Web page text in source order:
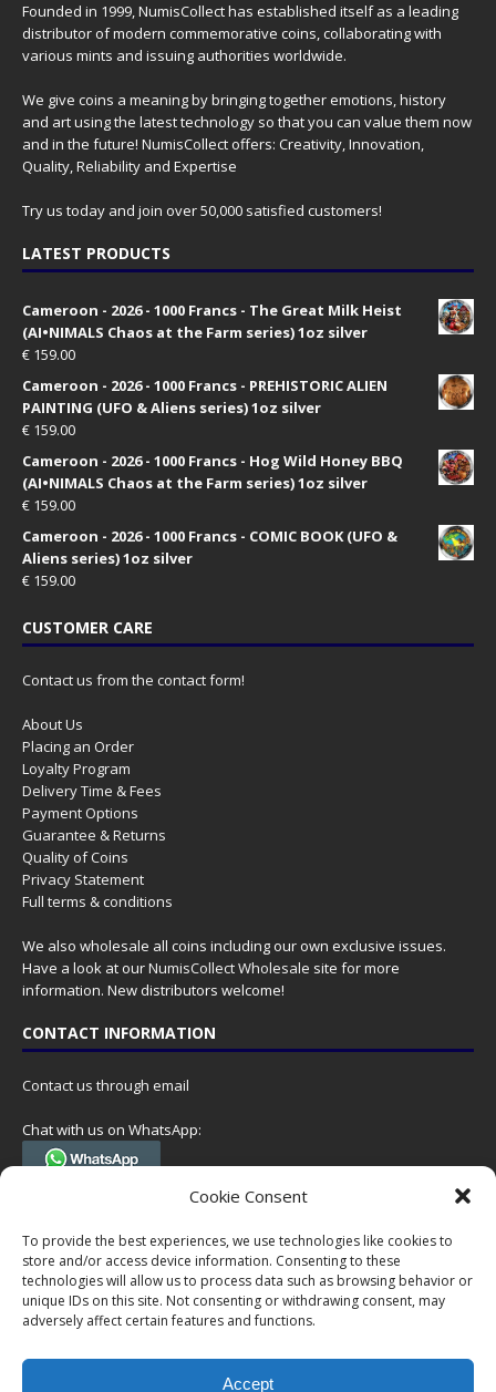
Cookie Consent
To provide the best experiences, we use technologies like cookies to
store and/or access device information. Consenting to these
technologies will allow us to process data such as browsing behavior or
unique IDs on this site. Not consenting or withdrawing consent, may
adversely affect certain features and functions.
Accept
Founded in 1999, NumisCollect has established itself as a leading
distributor of modern commemorative coins, collaborating with
various mints and issuing authorities worldwide.
We give coins a meaning by bringing together emotions, history
and art using the latest technology so that you can value them now
and in the future! NumisCollect offers: Creativity, Innovation,
Quality, Reliability and Expertise
Try us today and join over 50,000 satisfied customers!
LATEST PRODUCTS
Cameroon - 2026 - 1000 Francs - The Great Milk Heist
(AI•NIMALS Chaos at the Farm series) 1oz silver
€ 159.00
Cameroon - 2026 - 1000 Francs - PREHISTORIC ALIEN
PAINTING (UFO & Aliens series) 1oz silver
€ 159.00
Cameroon - 2026 - 1000 Francs - Hog Wild Honey BBQ
(AI•NIMALS Chaos at the Farm series) 1oz silver
€ 159.00
Cameroon - 2026 - 1000 Francs - COMIC BOOK (UFO &
Aliens series) 1oz silver
€ 159.00
CUSTOMER CARE
Contact us from the contact form!
About Us
Placing an Order
Loyalty Program
Delivery Time & Fees
Payment Options
Guarantee & Returns
Quality of Coins
Privacy Statement
Full terms & conditions
We also wholesale all coins including our own exclusive issues.
Have a look at ourNumisCollect Wholesale site for more
information. New distributors welcome!
CONTACT INFORMATION
Contact us through email
Chat with us on WhatsApp:
(Tel. +31 85 060 90 95, we do not have 24/7 phone support, but a call
Postal address:
NumisCollect
Postbus 127
7600AC Almelo